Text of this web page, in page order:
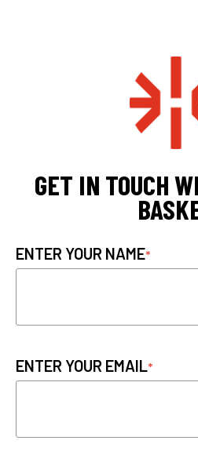
GET IN TOUCH
ENTER YOUR NAME
ENTER YOUR EMAIL